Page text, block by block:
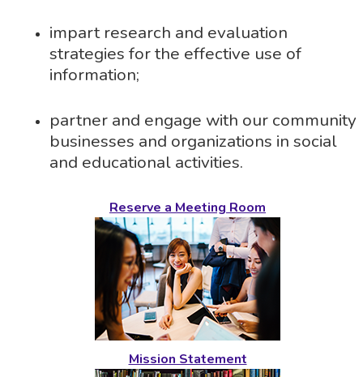
impart research and evaluation
strategies for the effective use of
information;
partner and engage with our community
businesses and organizations in social
and educational activities.
Reserve a Meeting Room
Mission Statement